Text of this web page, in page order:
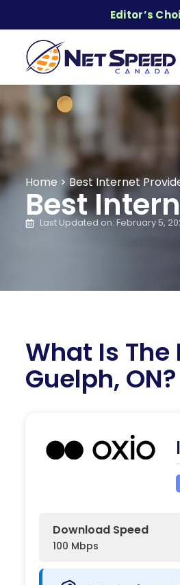
Editor’s
Home > Best Internet
Best
Last Updated on: February 5,
What Is
Guelph, ON?
Download Speed
100 Mbps